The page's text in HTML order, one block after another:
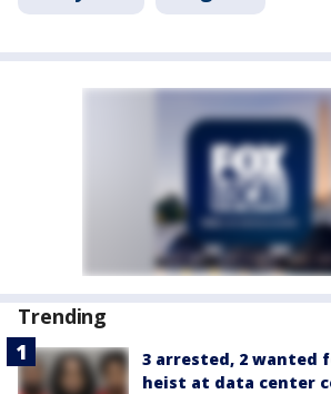
Trending
3 arrested, 2 wanted
heist at data center